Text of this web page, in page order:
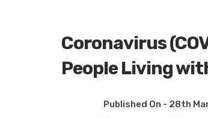
Coronavirus
People Living
Published On - 28th